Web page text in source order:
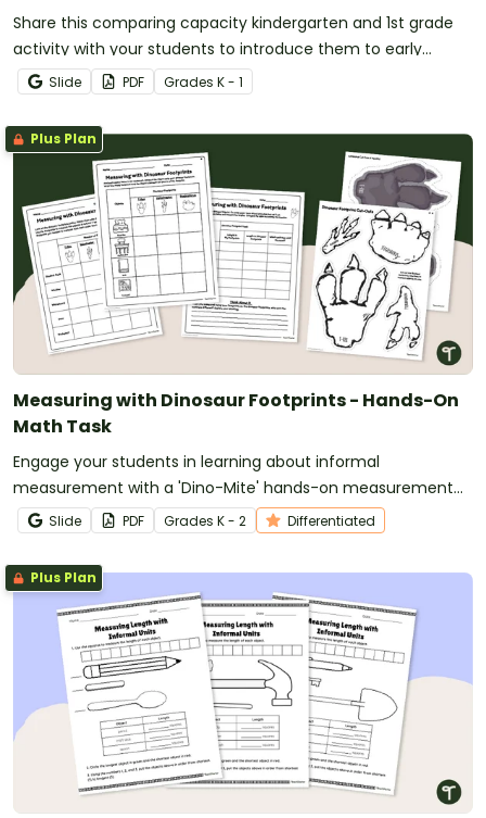
Share this comparing capacity kindergarten and 1st grade
activity with your students to introduce them to early
measurement concepts.
Slide PDF Grades K - 1
Plus Plan
Measuring with Dinosaur Footprints - Hands-On
Math Task
Engage your students in learning about informal
measurement with a 'Dino-Mite' hands-on measurement
activity in which they use dinosaur footprints to measure
objects around the classroom.
Slide PDF Grades K - 2 Differentiated
Plus Plan